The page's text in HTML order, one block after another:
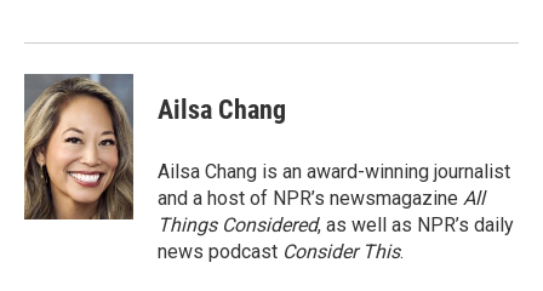
Ailsa Chang
Ailsa Chang is an award-winning journalist
and a host of NPR’s newsmagazine All
Things Considered, as well as NPR’s daily
news podcast Consider This.